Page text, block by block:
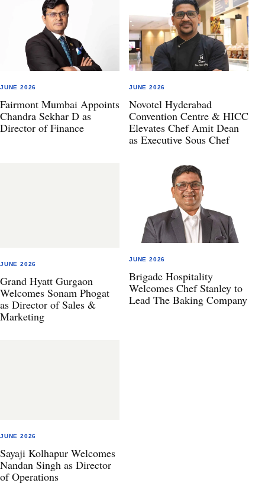
JUNE 2026
Fairmont Mumbai Appoints
Chandra Sekhar D as
Director of Finance
JUNE 2026
Novotel Hyderabad
Convention Centre & HICC
Elevates Chef Amit Dean
as Executive Sous Chef
JUNE 2026
Grand Hyatt Gurgaon
Welcomes Sonam Phogat
as Director of Sales &
Marketing
JUNE 2026
Brigade Hospitality
Welcomes Chef Stanley to
Lead The Baking Company
JUNE 2026
Sayaji Kolhapur Welcomes
Nandan Singh as Director
of Operations